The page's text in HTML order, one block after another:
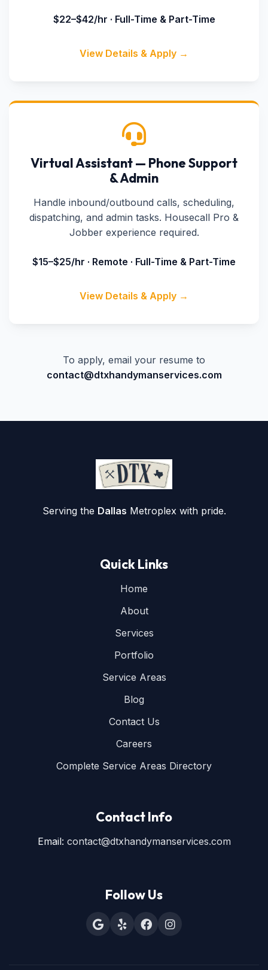
$22–$42/hr · Full-Time & Part-Time
View Details & Apply →
Virtual Assistant — Phone Support
& Admin
Handle inbound/outbound calls, scheduling,
dispatching, and admin tasks. Housecall Pro &
Jobber experience required.
$15–$25/hr · Remote · Full-Time & Part-Time
View Details & Apply →
To apply, email your resume to
contact@dtxhandymanservices.com
Serving the Dallas Metroplex with pride.
Quick Links
Home
About
Services
Portfolio
Service Areas
Blog
Contact Us
Careers
Complete Service Areas Directory
Contact Info
Email: contact@dtxhandymanservices.com
Follow Us